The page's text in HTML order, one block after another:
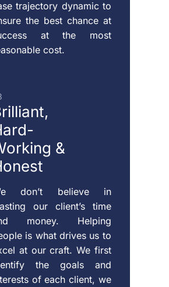
trajectory dynamic to
the best chance at
at the most
cost.
&
don’t believe in
our client’s time
money. Helping
is what drives us to
at our craft. We first
the goals and
of each client, we